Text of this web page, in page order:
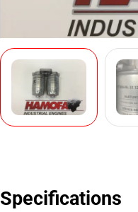
Specifications